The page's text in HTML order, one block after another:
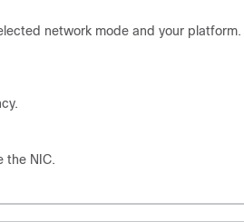
network mode and your platform.
the NIC.